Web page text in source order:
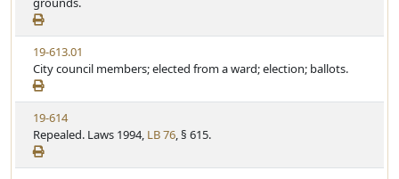
t
u
t
e
w
S
t
a
t
u
t
e
V
i
e
w
S
t
a
t
19-613.01
City council members; elected from a ward; election; ballots.
V
i
e
w
19-614
Repealed. Laws 1994, LB 76, § 615.